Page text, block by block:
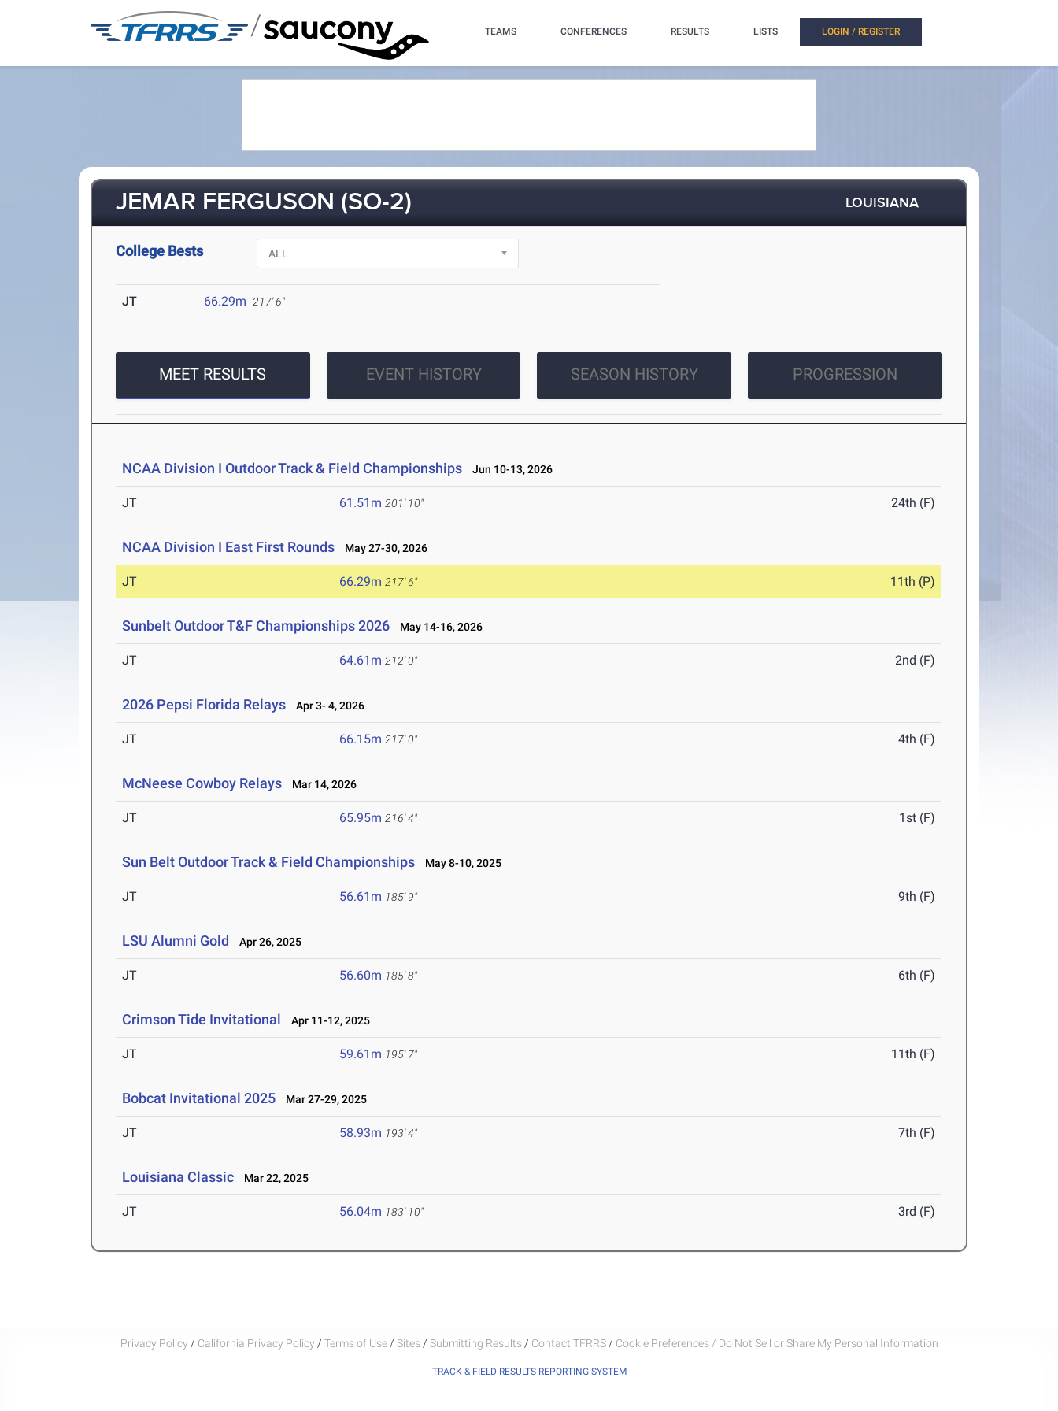
/ TEAMS CONFERENCES RESULTS LISTS LOGIN / REGISTER
JEMAR FERGUSON (SO-2) LOUISIANA
College Bests
JT 66.29m 217' 6"
MEET RESULTS EVENT HISTORY SEASON HISTORY PROGRESSION
NCAA Division I Outdoor Track & Field Championships Jun 10-13, 2026
JT 61.51m 201' 10" 24th (F)
NCAA Division I East First Rounds May 27-30, 2026
JT 66.29m 217' 6" 11th (P)
Sunbelt Outdoor T&F Championships 2026 May 14-16, 2026
JT 64.61m 212' 0" 2nd (F)
2026 Pepsi Florida Relays Apr 3- 4, 2026
JT 66.15m 217' 0" 4th (F)
McNeese Cowboy Relays Mar 14, 2026
JT 65.95m 216' 4" 1st (F)
Sun Belt Outdoor Track & Field Championships May 8-10, 2025
JT 56.61m 185' 9" 9th (F)
LSU Alumni Gold Apr 26, 2025
JT 56.60m 185' 8" 6th (F)
Crimson Tide Invitational Apr 11-12, 2025
JT 59.61m 195' 7" 11th (F)
Bobcat Invitational 2025 Mar 27-29, 2025
JT 58.93m 193' 4" 7th (F)
Louisiana Classic Mar 22, 2025
JT 56.04m 183' 10" 3rd (F)
Privacy Policy / California Privacy Policy / Terms of Use / Sites / Submitting Results / Contact TFRRS / Cookie Preferences / Do Not Sell or Share My Personal Information
TRACK & FIELD RESULTS REPORTING SYSTEM